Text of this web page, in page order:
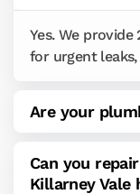
Yes. We
for urgent
Are your
Can you
Killarney Vale